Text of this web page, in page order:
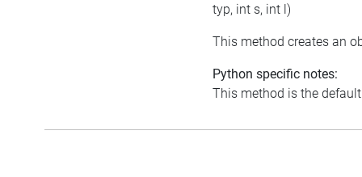
typ, int s, int l)
This method creates an
Python specific notes:
This method is the